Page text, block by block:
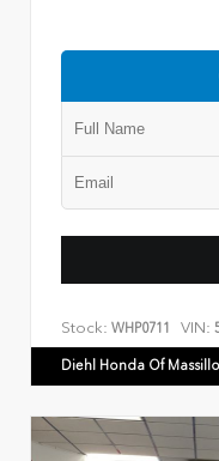
Stock: WHP0711 VIN:
Diehl Honda Of